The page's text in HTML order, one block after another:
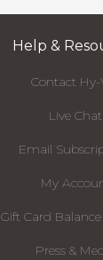
Help &
Contact Hy-
Live Chat
Email
My
Gift Card
Press &